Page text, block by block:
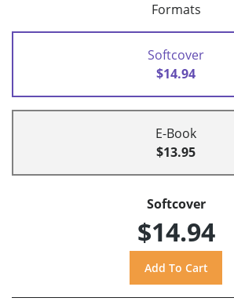
Formats
Softcover
$14.94
E-Book
$13.95
Softcover
$14.94